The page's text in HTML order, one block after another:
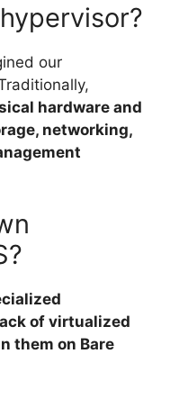
our
hardware and
networking,
of virtualized
them on Bare